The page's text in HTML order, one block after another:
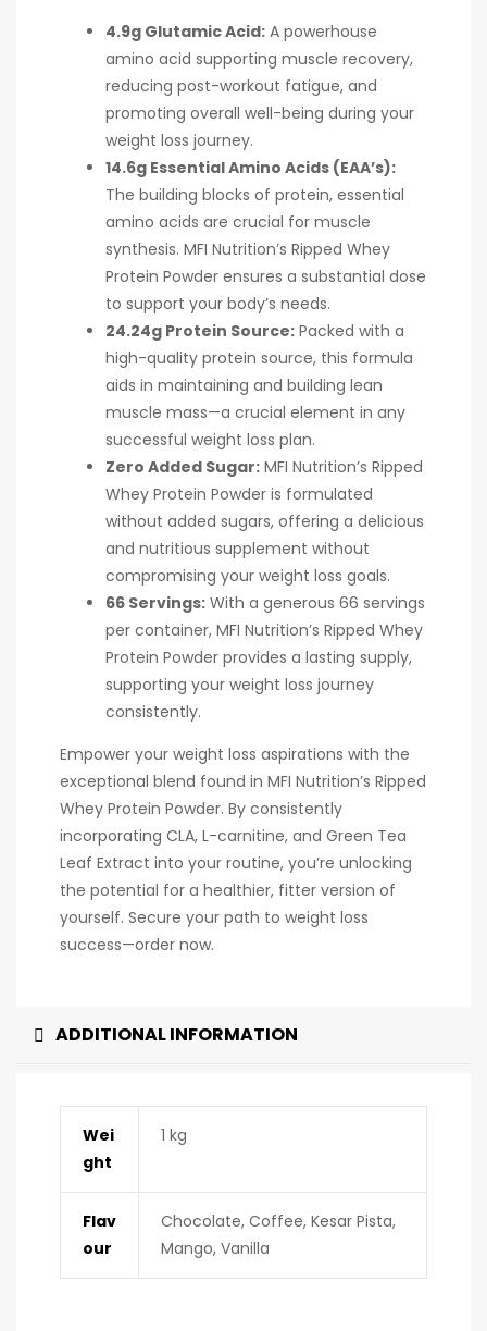
4.9g Glutamic Acid: A powerhouse
amino acid supporting muscle recovery,
reducing post-workout fatigue, and
promoting overall well-being during your
weight loss journey.
14.6g Essential Amino Acids (EAA’s):
The building blocks of protein, essential
amino acids are crucial for muscle
synthesis. MFI Nutrition’s Ripped Whey
Protein Powder ensures a substantial dose
to support your body’s needs.
24.24g Protein Source: Packed with a
high-quality protein source, this formula
aids in maintaining and building lean
muscle mass—a crucial element in any
successful weight loss plan.
Zero Added Sugar: MFI Nutrition’s Ripped
Whey Protein Powder is formulated
without added sugars, offering a delicious
and nutritious supplement without
compromising your weight loss goals.
66 Servings: With a generous 66 servings
per container, MFI Nutrition’s Ripped Whey
Protein Powder provides a lasting supply,
supporting your weight loss journey
consistently.
Empower your weight loss aspirations with the
exceptional blend found in MFI Nutrition’s Ripped
Whey Protein Powder. By consistently
incorporating CLA, L-carnitine, and Green Tea
Leaf Extract into your routine, you’re unlocking
the potential for a healthier, fitter version of
yourself. Secure your path to weight loss
success—order now.
ADDITIONAL INFORMATION
Wei
ght
1 kg
Flav
our
Chocolate, Coffee, Kesar Pista,
Mango, Vanilla